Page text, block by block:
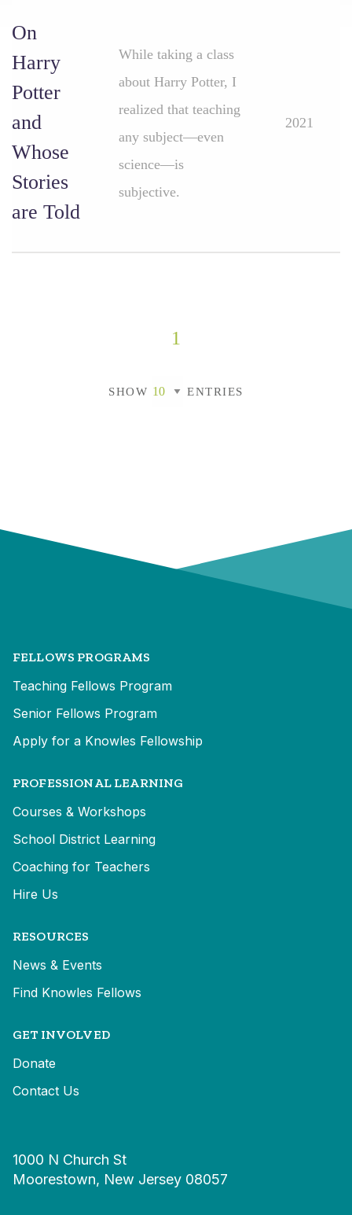
On
Harry
Potter
and
Whose
Stories
are Told
While taking a class
about Harry Potter, I
realized that teaching
any subject—even
science—is
subjective.
2021
1
SHOW ENTRIES
FELLOWS PROGRAMS
Teaching Fellows Program
Senior Fellows Program
Apply for a Knowles Fellowship
PROFESSIONAL LEARNING
Courses & Workshops
School District Learning
Coaching for Teachers
Hire Us
RESOURCES
News & Events
Find Knowles Fellows
GET INVOLVED
Donate
Contact Us
1000 N Church St
Moorestown, New Jersey 08057